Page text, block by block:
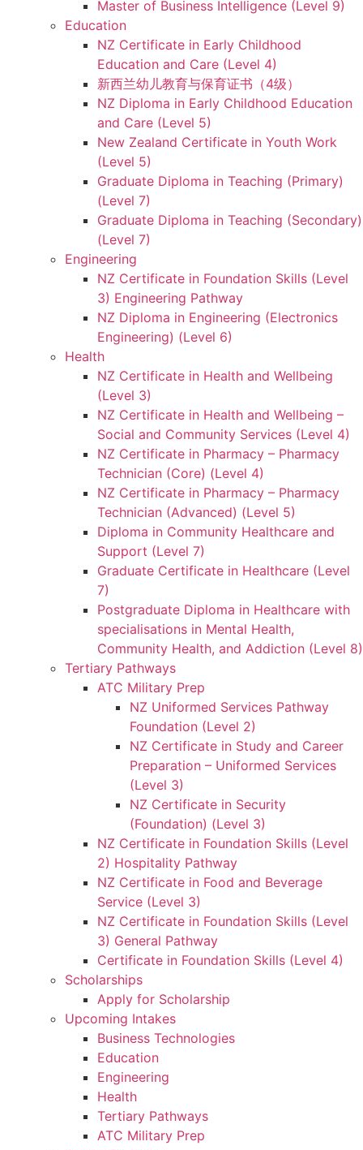
Master of Business Intelligence (Level 9)
Education
NZ Certificate in Early Childhood
Education and Care (Level 4)
新西兰幼儿教育与保育证书（4级）
NZ Diploma in Early Childhood Education
and Care (Level 5)
New Zealand Certificate in Youth Work
(Level 5)
Graduate Diploma in Teaching (Primary)
(Level 7)
Graduate Diploma in Teaching (Secondary)
(Level 7)
Engineering
NZ Certificate in Foundation Skills (Level
3) Engineering Pathway
NZ Diploma in Engineering (Electronics
Engineering) (Level 6)
Health
NZ Certificate in Health and Wellbeing
(Level 3)
NZ Certificate in Health and Wellbeing –
Social and Community Services (Level 4)
NZ Certificate in Pharmacy – Pharmacy
Technician (Core) (Level 4)
NZ Certificate in Pharmacy – Pharmacy
Technician (Advanced) (Level 5)
Diploma in Community Healthcare and
Support (Level 7)
Graduate Certificate in Healthcare (Level
7)
Postgraduate Diploma in Healthcare with
specialisations in Mental Health,
Community Health, and Addiction (Level 8)
Tertiary Pathways
ATC Military Prep
NZ Uniformed Services Pathway
Foundation (Level 2)
NZ Certificate in Study and Career
Preparation – Uniformed Services
(Level 3)
NZ Certificate in Security
(Foundation) (Level 3)
NZ Certificate in Foundation Skills (Level
2) Hospitality Pathway
NZ Certificate in Food and Beverage
Service (Level 3)
NZ Certificate in Foundation Skills (Level
3) General Pathway
Certificate in Foundation Skills (Level 4)
Scholarships
Apply for Scholarship
Upcoming Intakes
Business Technologies
Education
Engineering
Health
Tertiary Pathways
ATC Military Prep